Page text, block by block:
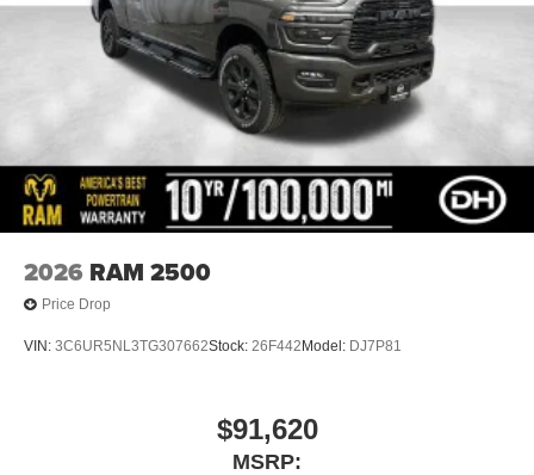
2026 RAM 2500
Price Drop
VIN: 3C6UR5NL3TG307662Stock: 26F442 Model: DJ7P81
$91,620
MSRP: